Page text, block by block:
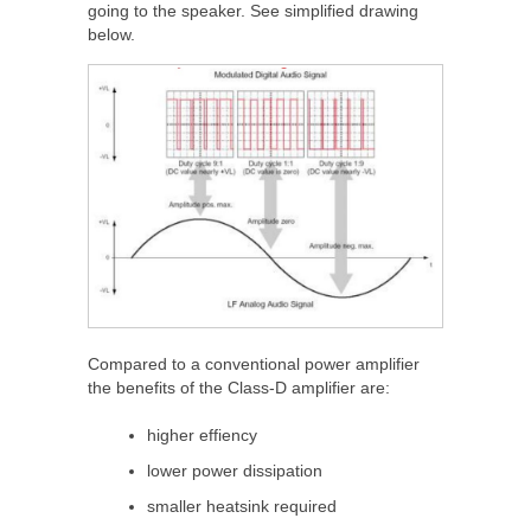
going to the speaker. See simplified drawing
below.
Compared to a conventional power amplifier
the benefits of the Class-D amplifier are:
higher effiency
lower power dissipation
smaller heatsink required